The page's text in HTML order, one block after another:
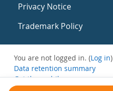
Privacy Notice
Trademark Policy
You are not logged in. (Log in)
Data retention summary
Get the mobile app